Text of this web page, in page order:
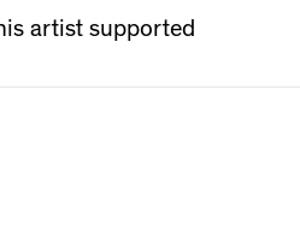
artist supported